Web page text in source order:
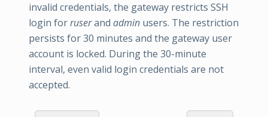
invalid credentials, the gateway restricts SSH
login forruserand admin users. The restriction
persists for 30 minutes and the gateway user
account is locked. During the 30-minute
interval, even valid login credentials are not
accepted.